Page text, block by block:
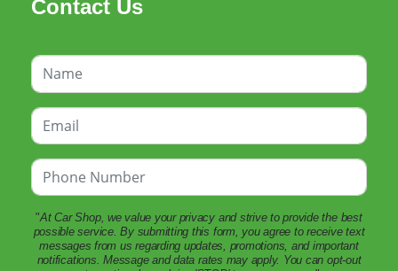
Contact Us
"At Car Shop, we value your privacy and strive to provide the best
possible service. By submitting this form, you agree to receive text
messages from us regarding updates, promotions, and important
notifications. Message and data rates may apply. You can opt-out